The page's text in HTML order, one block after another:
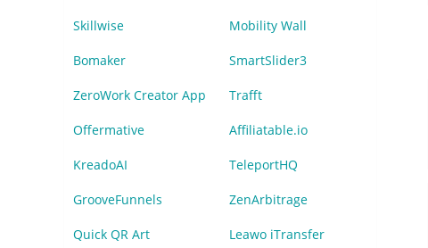
Skillwise Mobility Wall
Bomaker SmartSlider3
ZeroWork Creator App Trafft
Offermative Affiliatable.io
KreadoAI TeleportHQ
GrooveFunnels ZenArbitrage
Quick QR Art Leawo iTransfer